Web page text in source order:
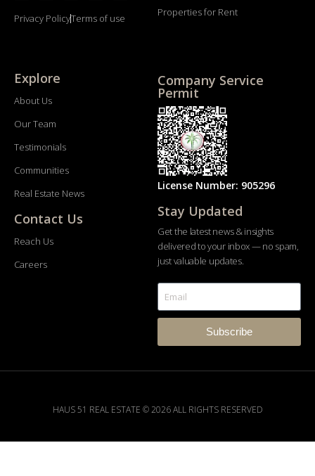
Privacy PolicyTerms of use
Properties for Rent
Explore
About Us
Our Team
Testimonials
Communities
Real Estate News
Contact Us
Reach Us
Careers
Company Service
Permit
License Number: 905296
Stay Updated
Get the latest news & insights
delivered to your inbox — no spam,
just valuable updates.
Subscribe
HAUS 51 REAL ESTATE © 2026 ALL RIGHTS RESERVED